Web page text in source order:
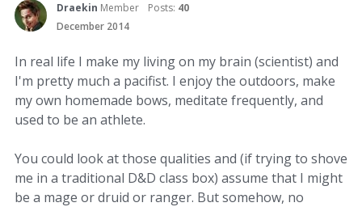
Draekin Member Posts: 40
December 2014
In real life I make my living on my brain (scientist) and
I'm pretty much a pacifist. I enjoy the outdoors, make
my own homemade bows, meditate frequently, and
used to be an athlete.
You could look at those qualities and (if trying to shove
me in a traditional D&D class box) assume that I might
be a mage or druid or ranger. But somehow, no